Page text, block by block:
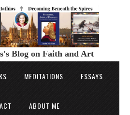
Blog on Faith and Art
MEDITATIONS ESSAYS
ABOUT ME